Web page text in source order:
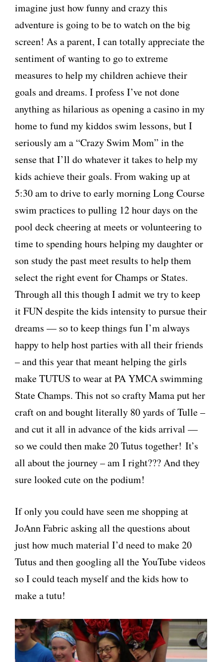
imagine just how funny and crazy this
adventure is going to be to watch on the big
screen! As a parent, I can totally appreciate the
sentiment of wanting to go to extreme
measures to help my children achieve their
goals and dreams. I profess I’ve not done
anything as hilarious as opening a casino in my
home to fund my kiddos swim lessons, but I
seriously am a “Crazy Swim Mom” in the
sense that I’ll do whatever it takes to help my
kids achieve their goals. From waking up at
5:30 am to drive to early morning Long Course
swim practices to pulling 12 hour days on the
pool deck cheering at meets or volunteering to
time to spending hours helping my daughter or
son study the past meet results to help them
select the right event for Champs or States.
Through all this though I admit we try to keep
it FUN despite the kids intensity to pursue their
dreams — so to keep things fun I’m always
happy to help host parties with all their friends
– and this year that meant helping the girls
make TUTUS to wear at PA YMCA swimming
State Champs. This not so crafty Mama put her
craft on and bought literally 80 yards of Tulle –
and cut it all in advance of the kids arrival —
so we could then make 20 Tutus together! It’s
all about the journey – am I right??? And they
sure looked cute on the podium!
If only you could have seen me shopping at
JoAnn Fabric asking all the questions about
just how much material I’d need to make 20
Tutus and then googling all the YouTube videos
so I could teach myself and the kids how to
make a tutu!